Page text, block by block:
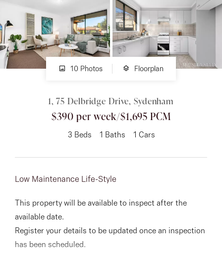
Rent
About
CONNECT
Facebook
151 Military Rd, Avondale
Heights, VIC
10 Photos Floorplan
1, 75 Delbridge Drive, Sydenham
$390 per week/$1,695 PCM
3 Beds 1 Baths 1 Cars
Low Maintenance Life-Style
This property will be available to inspect after the
available date.
Register your details to be updated once an inspection
has been scheduled.